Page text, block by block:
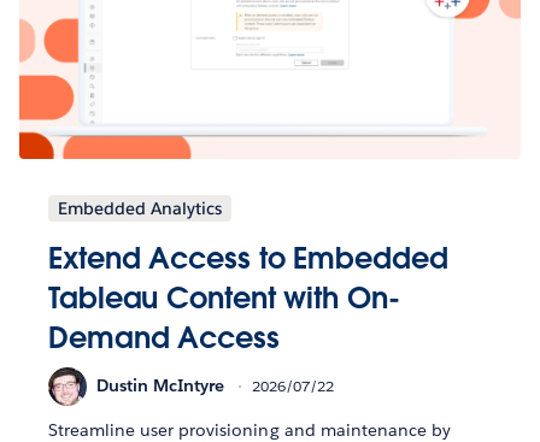
Embedded Analytics
Extend Access to Embedded
Tableau Content with On-
Demand Access
Dustin McIntyre 2026/07/22
Streamline user provisioning and maintenance by